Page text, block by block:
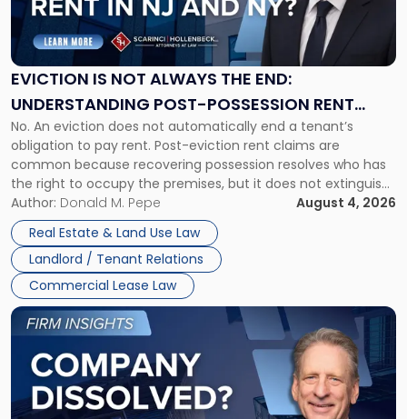
EVICTION IS NOT ALWAYS THE END:
UNDERSTANDING POST-POSSESSION RENT
CLAIMS IN NEW JERSEY AND NEW YORK
No. An eviction does not automatically end a tenant’s
obligation to pay rent. Post-eviction rent claims are
common because recovering possession resolves who has
the right to occupy the premises, but it does not extinguish
the tenant’s contractual obligations under the lease.
Whether unpaid or future rent remains owed depends on
three factors: the lease’s […]
Author: Donald M. Pepe
August 4, 2026
Real Estate & Land Use Law
Landlord / Tenant Relations
Commercial Lease Law
Is
Not
Always
the
Understanding
Post-
Possession
Rent
Claims
in
New
Jersey
and
New
York"
Link
to
post
with
title